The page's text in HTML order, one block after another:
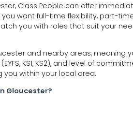
Class People can offer
want full-time flexibility, part-
you with roles that suit your
and nearby areas, meaning
KS1, KS2), and level of
within your local area.
Gloucester?